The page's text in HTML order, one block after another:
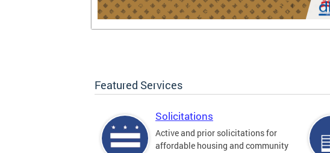
Featured Services
Solicitations
Active and prior solicitations for
affordable housing and community